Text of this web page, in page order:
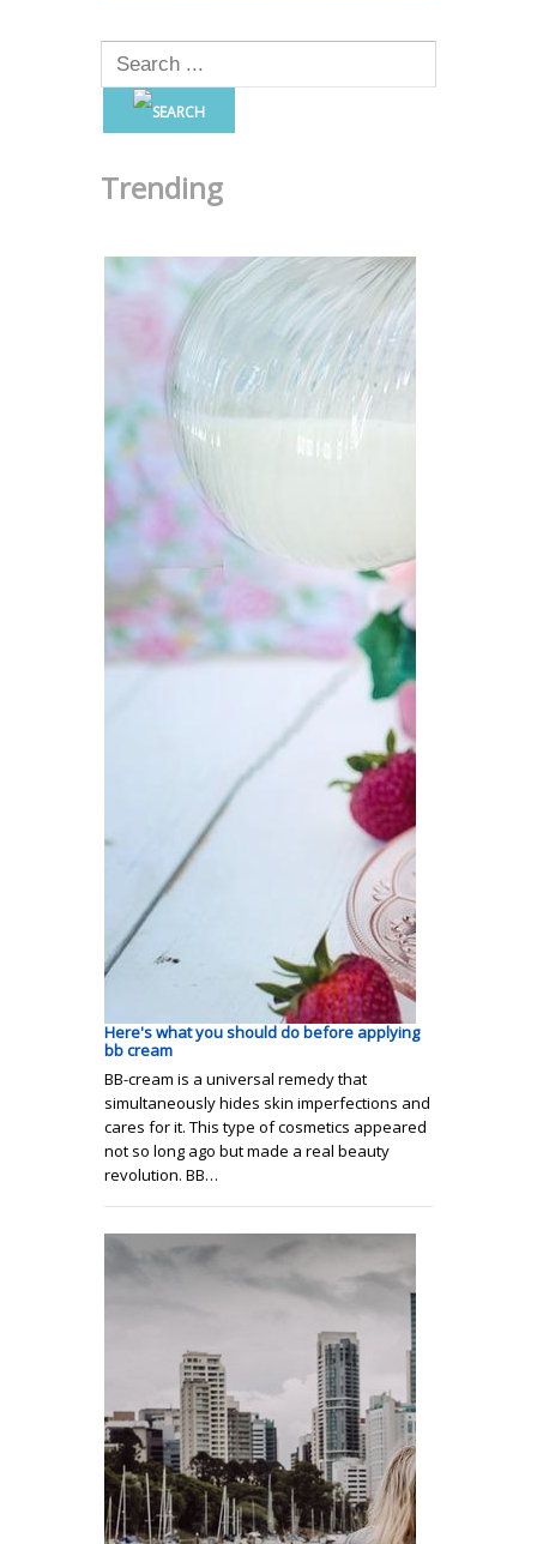
Trending
Here's what you should do before applying
bb cream
BB-cream is a universal remedy that
simultaneously hides skin imperfections and
cares for it. This type of cosmetics appeared
not so long ago but made a real beauty
revolution. BB…